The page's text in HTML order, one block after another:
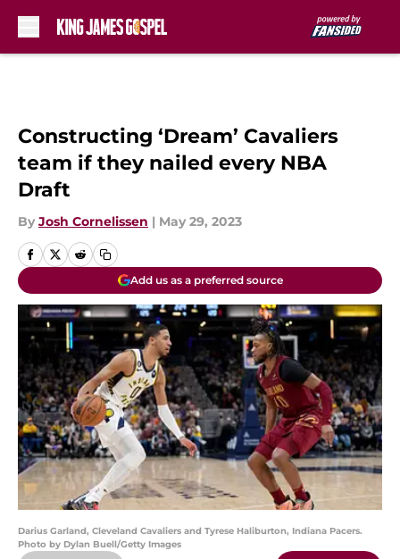
Constructing ‘Dream’ Cavaliers
team if they nailed every NBA
Draft
By Josh Cornelissen | May 29, 2023
Add us as a preferred source
Darius Garland, Cleveland Cavaliers and Tyrese Haliburton, Indiana Pacers.
Photo by Dylan Buell/Getty Images